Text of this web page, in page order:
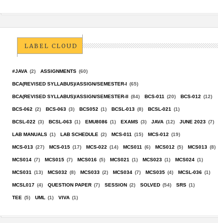
LABEL CLOUD
#JAVA (2) ASSIGNMENTS (60)
BCA(REVISED SYLLABUS)/ASSIGN/SEMESTER-I (65)
BCA(REVISED SYLLABUS)/ASSIGN/SEMESTER-II (84) BCS-011 (20) BCS-012 (12)
BCS-062 (2) BCS-063 (3) BCS052 (1) BCSL-013 (8) BCSL-021 (1)
BCSL-022 (3) BCSL-063 (1) EMU8086 (1) EXAMS (3) JAVA (12) JUNE 2023 (7)
LAB MANUALS (1) LAB SCHEDULE (2) MCS-011 (15) MCS-012 (19)
MCS-013 (27) MCS-015 (17) MCS-022 (14) MCS011 (6) MCS012 (5) MCS013 (8)
MCS014 (7) MCS015 (7) MCS016 (5) MCS021 (1) MCS023 (1) MCS024 (1)
MCS031 (13) MCS032 (8) MCS033 (2) MCS034 (7) MCS035 (4) MCSL-036 (1)
MCSL017 (4) QUESTION PAPER (7) SESSION (2) SOLVED (54) SRS (1)
TEE (5) UML (1) VIVA (1)